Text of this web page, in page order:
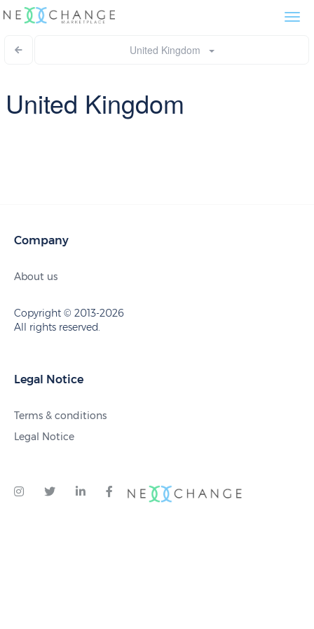
United Kingdom
United Kingdom
Company
About us
Copyright © 2013-2026
All rights reserved.
Legal Notice
Terms & conditions
Legal Notice